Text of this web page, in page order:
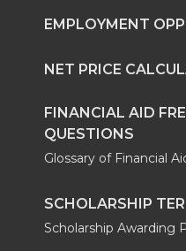
EMPLOYMENT
NET PRICE
FINANCIAL AID
QUESTIONS
Glossary of Financial
SCHOLARSHIP
Scholarship Awarding